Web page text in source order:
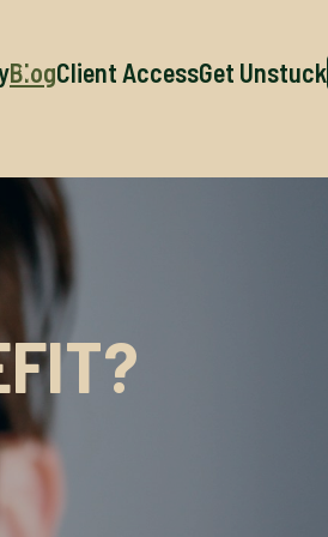
BlogClient AccessGet Unstuck